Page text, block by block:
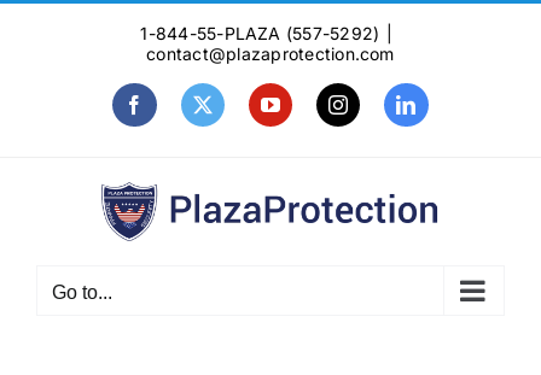
1-844-55-PLAZA (557-5292)
contact@plazaprotection.com
FacebookX YouTubeInstagramLinkedIn
Go to...